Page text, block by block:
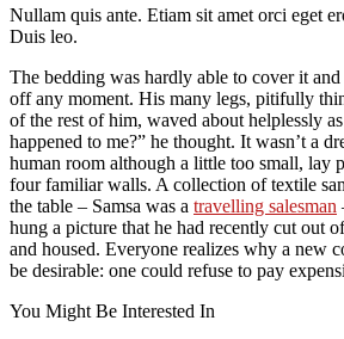
Nullam quis ante. Etiam sit amet orci eget
Duis leo.
The bedding was hardly able to cover it and
off any moment. His many legs, pitifully
of the rest of him, waved about helplessly
happened to me?” he thought. It wasn’t a
human room although a little too small, lay
four familiar walls. A collection of textile
the table – Samsa was a travelling salesman
hung a picture that he had recently cut out
and housed. Everyone realizes why a new
be desirable: one could refuse to pay
You Might Be Interested In